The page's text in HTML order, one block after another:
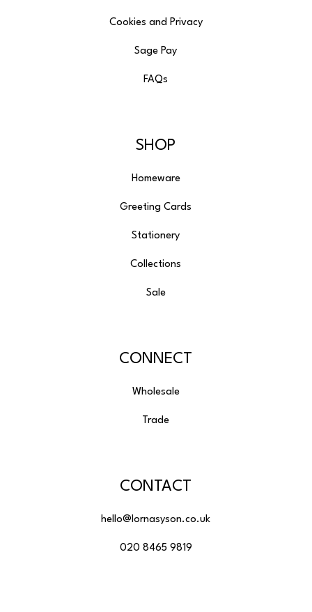
Cookies and Privacy
Sage Pay
FAQs
SHOP
Homeware
Greeting Cards
Stationery
Collections
Sale
CONNECT
Wholesale
Trade
CONTACT
hello@lornasyson.co.uk
020 8465 9819